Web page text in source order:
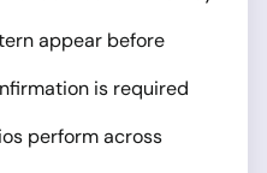
appear before
is required
perform across